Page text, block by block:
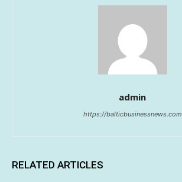
admin
https://balticbusinessnews.com
RELATED ARTICLES